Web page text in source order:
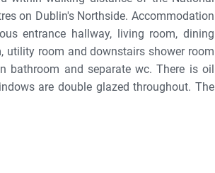
on Dublin's Northside. Accommodation
entrance hallway, living room, dining
room and downstairs shower room
bathroom and separate wc. There is oil
are double glazed throughout. The